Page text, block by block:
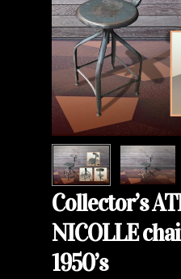
Collector’s
NICOLLE
1950’s